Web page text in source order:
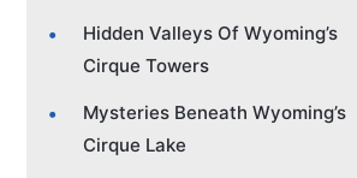
Hidden Valleys Of Wyoming’s
Cirque Towers
Mysteries Beneath Wyoming’s
Cirque Lake